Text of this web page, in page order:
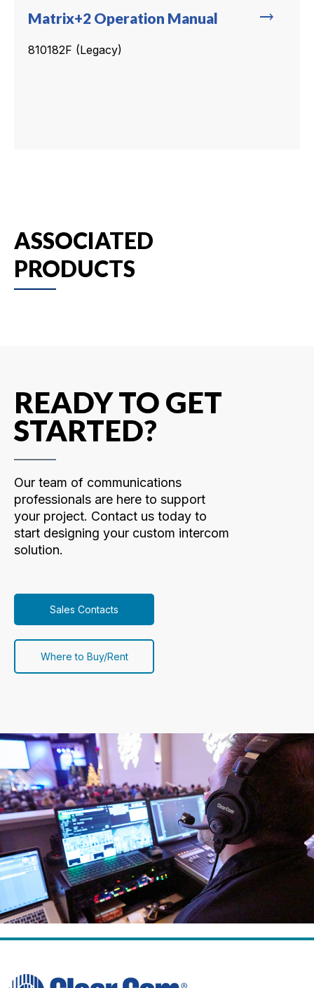
trending_flat
Matrix+2 Operation Manual
810182F (Legacy)
ASSOCIATED
PRODUCTS
READY TO GET
STARTED?
Our team of communications
professionals are here to support
your project. Contact us today to
start designing your custom intercom
solution.
Sales Contacts
Where to Buy/Rent